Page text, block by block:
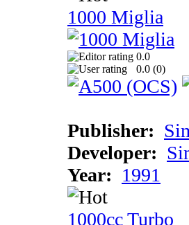
1000 Miglia
0.0
0.0 (0)
Publisher:
Developer:
Year: 1991
1000cc Turbo